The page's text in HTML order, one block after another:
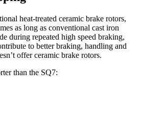
heat-treated ceramic brake rotors,
as long as conventional cast iron
during repeated high speed braking,
to better braking, handling and
offer ceramic brake rotors.
than the SQ7: